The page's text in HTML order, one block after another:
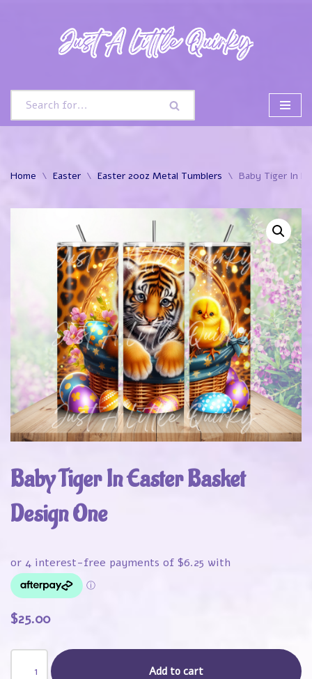
Home \ Easter \ Easter 20oz Metal Tumblers \ Baby Tiger In
Baby Tiger In Easter Basket
Design One
$25.00
Add to cart